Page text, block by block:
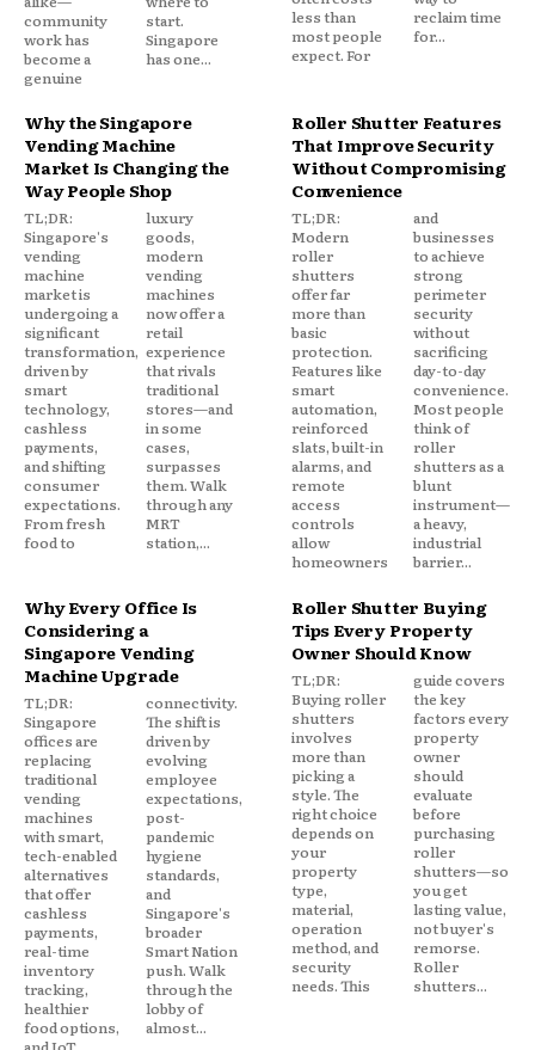
community
work has
become a
genuine
start.
Singapore
has one...
less than
most people
expect. For
reclaim time
for...
Why the Singapore
Vending Machine
Market Is Changing the
Way People Shop
TL;DR:
Singapore's
vending
machine
market is
undergoing a
significant
transformation,
driven by
smart
technology,
cashless
payments,
and shifting
consumer
expectations.
From fresh
food to
luxury
goods,
modern
vending
machines
now offer a
retail
experience
that rivals
traditional
stores—and
in some
cases,
surpasses
them. Walk
through any
MRT
station,...
Roller Shutter Features
That Improve Security
Without Compromising
Convenience
TL;DR:
Modern
roller
shutters
offer far
more than
basic
protection.
Features like
smart
automation,
reinforced
slats, built-in
alarms, and
remote
access
controls
allow
homeowners
and
businesses
to achieve
strong
perimeter
security
without
sacrificing
day-to-day
convenience.
Most people
think of
roller
shutters as a
blunt
instrument—
a heavy,
industrial
barrier...
Why Every Office Is
Considering a
Singapore Vending
Machine Upgrade
TL;DR:
Singapore
offices are
replacing
traditional
vending
machines
with smart,
tech-enabled
alternatives
that offer
cashless
payments,
real-time
inventory
tracking,
healthier
food options,
connectivity.
The shift is
driven by
evolving
employee
expectations,
post-
pandemic
hygiene
standards,
and
Singapore's
broader
Smart Nation
push. Walk
through the
lobby of
almost...
Roller Shutter Buying
Tips Every Property
Owner Should Know
TL;DR:
Buying roller
shutters
involves
more than
picking a
style. The
right choice
depends on
your
property
type,
material,
operation
method, and
security
needs. This
guide covers
the key
factors every
property
owner
should
evaluate
before
purchasing
roller
shutters—so
you get
lasting value,
not buyer's
remorse.
Roller
shutters...